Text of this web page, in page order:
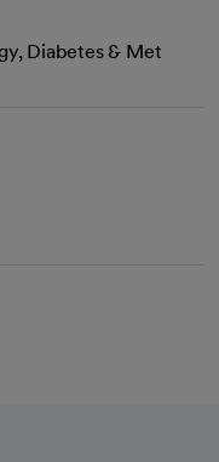
Diabetes & Met